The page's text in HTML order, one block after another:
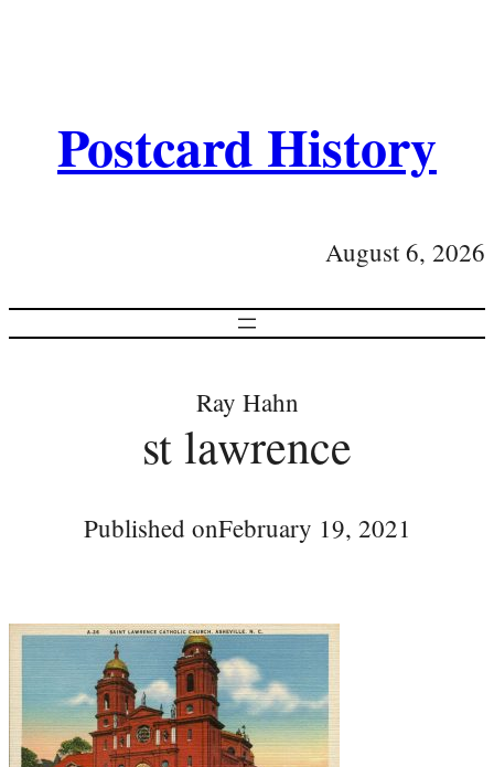
Postcard History
August 6, 2026
Ray Hahn
st lawrence
Published onFebruary 19, 2021